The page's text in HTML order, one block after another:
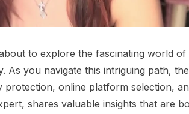
to explore the fascinating world of
As you navigate this intriguing path,
protection, online platform selection,
shares valuable insights that are